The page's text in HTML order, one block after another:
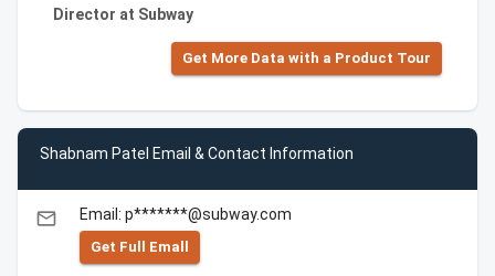
Director at Subway
Get More Data with a Product Tour
Shabnam Patel Email & Contact Information
email Email: p*******@subway.com
Get Full Emall